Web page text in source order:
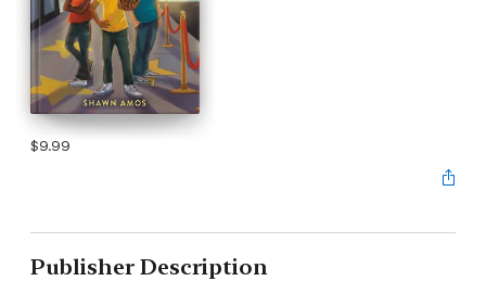
$9.99
Publisher Description